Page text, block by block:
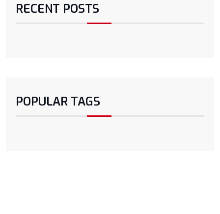
RECENT POSTS
POPULAR TAGS